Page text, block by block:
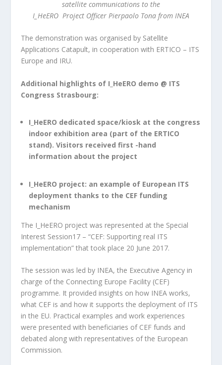
satellite communications to the
I_HeERO Project Officer Pierpaolo Tona from INEA
The demonstration was organised by Satellite
Applications Catapult, in cooperation with ERTICO – ITS
Europe and IRU.
Additional highlights of I_HeERO demo @ ITS
Congress Strasbourg:
I_HeERO dedicated space/kiosk at the congress
indoor exhibition area (part of the ERTICO
stand). Visitors received first -hand
information about the project
I_HeERO project: an example of European ITS
deployment thanks to the CEF funding
mechanism
The I_HeERO project was represented at the Special
Interest Session17 – “CEF: Supporting real ITS
implementation” that took place 20 June 2017.
The session was led by INEA, the Executive Agency in
charge of the Connecting Europe Facility (CEF)
programme. It provided insights on how INEA works,
what CEF is and how it supports the deployment of ITS
in the EU. Practical examples and work experiences
were presented with beneficiaries of CEF funds and
debated along with representatives of the European
Commission.